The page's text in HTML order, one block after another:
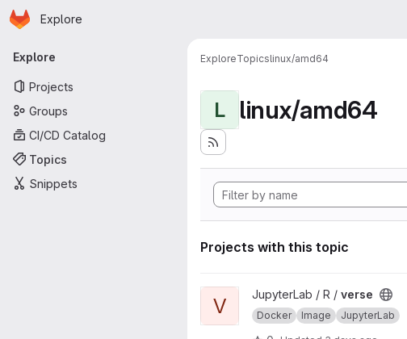
Skip to main content
Homepage
Explore
Primary navigation
Explore
Projects
Groups
CI/CD Catalog
Topics
Snippets
ExploreTopicslinux/amd64
L linux/amd64
Projects with this topic
View verse project
V JupyterLab / R / verse
Docker Image JupyterLab